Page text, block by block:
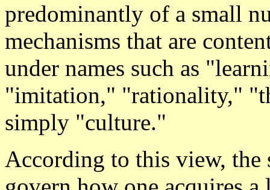
predominantly of a small
mechanisms that are
under names such as
"imitation," "rationality,"
simply "culture."
According to this view, the